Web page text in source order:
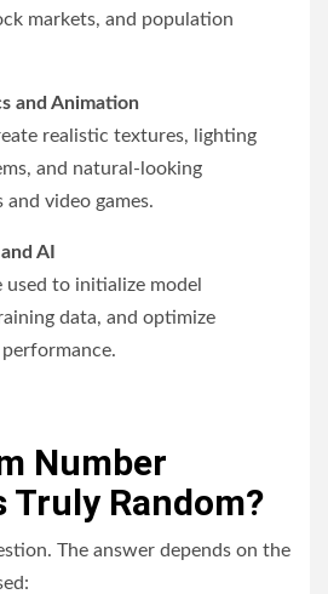
markets, and population
and Animation
realistic textures, lighting
and natural-looking
video games.
AI
used to initialize model
data, and optimize
Number
Truly Random?
The answer depends on the